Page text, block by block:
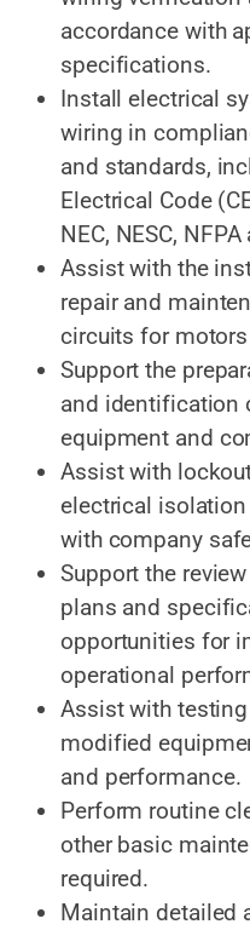
accordance with
specifications.
Install electrical
wiring in
and standards,
Electrical Code
NEC, NESC, NFPA
Assist with the
repair and
circuits for
Support the
and identification
equipment and
Assist with
electrical
with company
Support the
plans and
opportunities for
operational
Assist with
modified
and performance.
Perform routine
other basic
required.
Maintain detailed